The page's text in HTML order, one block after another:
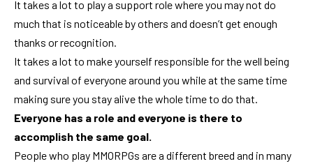
It takes a lot to play a support role where you may not do
much that is noticeable by others and doesn’t get enough
thanks or recognition.
It takes a lot to make yourself responsible for the well being
and survival of everyone around you while at the same time
making sure you stay alive the whole time to do that.
Everyone has a role and everyone is there to
accomplish the same goal.
People who play MMORPGs are a different breed and in many